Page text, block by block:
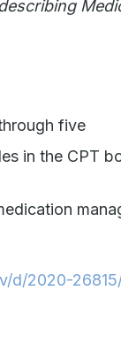
five
in the CPT
d/2020-